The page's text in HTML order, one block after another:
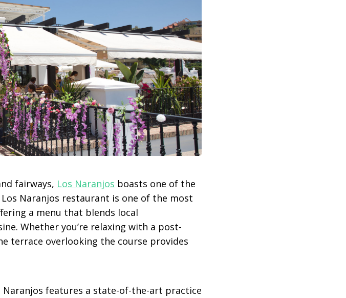
fairways, Los Naranjos boasts one of the
Naranjos restaurant is one of the most
a menu that blends local
Whether you’re relaxing with a post-
terrace overlooking the course provides
features a state-of-the-art practice